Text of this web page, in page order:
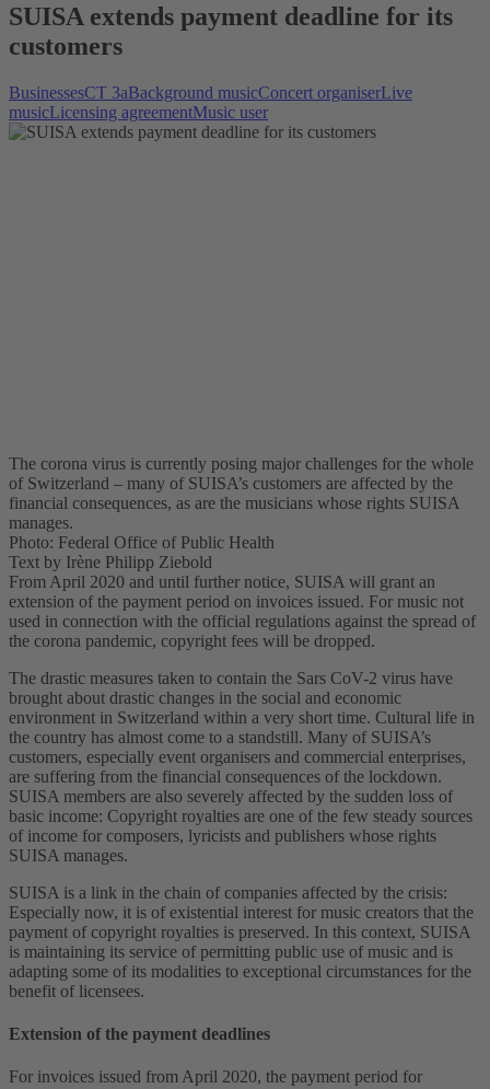
SUISA extends payment deadline for its
customers
BusinessesCT 3aBackground musicConcert organiserLive
musicLicensing agreementMusic user
The corona virus is currently posing major challenges for the whole
of Switzerland – many of SUISA’s customers are affected by the
financial consequences, as are the musicians whose rights SUISA
manages.
Photo: Federal Office of Public Health
Text by Irène Philipp Ziebold
From April 2020 and until further notice, SUISA will grant an
extension of the payment period on invoices issued. For music not
used in connection with the official regulations against the spread of
the corona pandemic, copyright fees will be dropped.
The drastic measures taken to contain the Sars CoV-2 virus have
brought about drastic changes in the social and economic
environment in Switzerland within a very short time. Cultural life in
the country has almost come to a standstill. Many of SUISA’s
customers, especially event organisers and commercial enterprises,
are suffering from the financial consequences of the lockdown.
SUISA members are also severely affected by the sudden loss of
basic income: Copyright royalties are one of the few steady sources
of income for composers, lyricists and publishers whose rights
SUISA manages.
SUISA is a link in the chain of companies affected by the crisis:
Especially now, it is of existential interest for music creators that the
payment of copyright royalties is preserved. In this context, SUISA
is maintaining its service of permitting public use of music and is
adapting some of its modalities to exceptional circumstances for the
benefit of licensees.
Extension of the payment deadlines
For invoices issued from April 2020, the payment period for